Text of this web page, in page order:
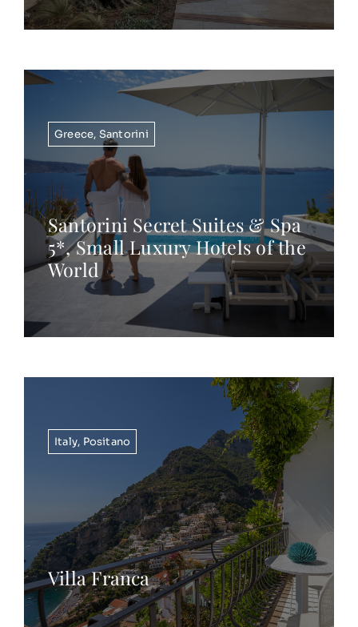
Greece, Santorini
Santorini Secret Suites & Spa
5*, Small Luxury Hotels of the
World
Italy, Positano
Villa Franca